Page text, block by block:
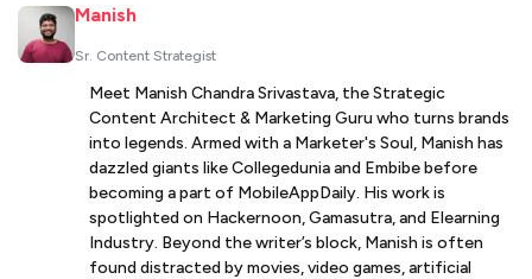
Manish
Sr. Content Strategist
Meet Manish Chandra Srivastava, the Strategic
Content Architect & Marketing Guru who turns brands
into legends. Armed with a Marketer's Soul, Manish has
dazzled giants like Collegedunia and Embibe before
becoming a part of MobileAppDaily. His work is
spotlighted on Hackernoon, Gamasutra, and Elearning
Industry. Beyond the writer’s block, Manish is often
found distracted by movies, video games, artificial